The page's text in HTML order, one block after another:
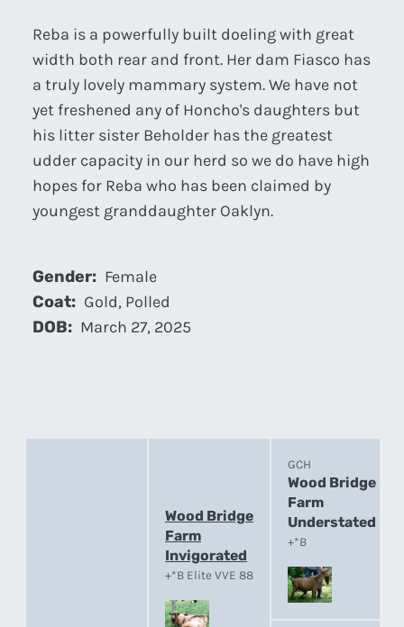
Reba is a powerfully built doeling with great
width both rear and front. Her dam Fiasco has
a truly lovely mammary system. We have not
yet freshened any of Honcho's daughters but
his litter sister Beholder has the greatest
udder capacity in our herd so we do have high
hopes for Reba who has been claimed by
youngest granddaughter Oaklyn.
Gender: Female
Coat: Gold, Polled
DOB: March 27, 2025
Wood Bridge
Farm
Invigorated
+*B Elite VVE 88
GCH
Wood Bridge
Farm
Understated
+*B